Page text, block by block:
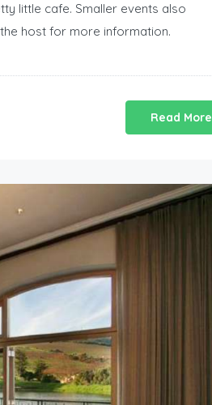
little cafe. Smaller events also
host for more information.
Read More